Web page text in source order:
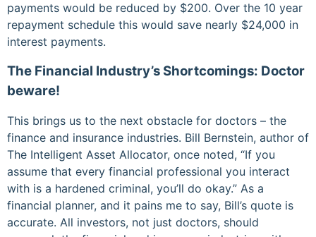
payments would be reduced by $200. Over the 10 year
repayment schedule this would save nearly $24,000 in
interest payments.
The Financial Industry’s Shortcomings: Doctor
beware!
This brings us to the next obstacle for doctors – the
finance and insurance industries. Bill Bernstein, author of
The Intelligent Asset Allocator, once noted, “If you
assume that every financial professional you interact
with is a hardened criminal, you’ll do okay.” As a
financial planner, and it pains me to say, Bill’s quote is
accurate. All investors, not just doctors, should